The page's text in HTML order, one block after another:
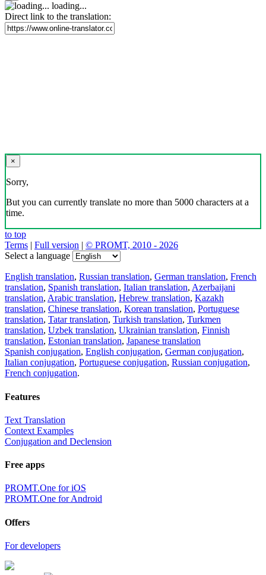
loading...
Direct link to the translation:
×
Sorry,
But you can currently translate no more than 5000 characters at a
time.
to top
Terms | Full version | © PROMT, 2010 - 2026
Select a language
English translation, Russian translation, German translation, French
translation, Spanish translation, Italian translation, Azerbaijani
translation, Arabic translation, Hebrew translation, Kazakh
translation, Chinese translation, Korean translation, Portuguese
translation, Tatar translation, Turkish translation, Turkmen
translation, Uzbek translation, Ukrainian translation, Finnish
translation, Estonian translation, Japanese translation
Spanish conjugation, English conjugation, German conjugation,
Italian conjugation, Portuguese conjugation, Russian conjugation,
French conjugation.
Features
Text Translation
Context Examples
Conjugation and Declension
Free apps
PROMT.One for iOS
PROMT.One for Android
Offers
For developers